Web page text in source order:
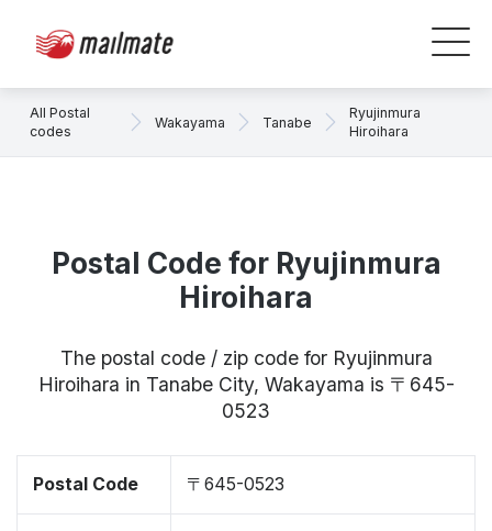
All Postal
codes
Wakayama Tanabe
Ryujinmura
Hiroihara
Postal Code for Ryujinmura
Hiroihara
The postal code / zip code for Ryujinmura
Hiroihara in Tanabe City, Wakayama is 〒645-
0523
Postal Code 〒645-0523